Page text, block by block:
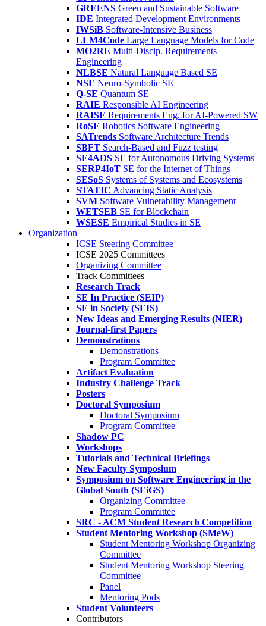
GREENS Green and Sustainable Software
IDE Integrated Development Environments
IWSiB Software-Intensive Business
LLM4Code Large Language Models for Code
MO2RE Multi-Discip. Requirements
Engineering
NLBSE Natural Language Based SE
NSE Neuro-Symbolic SE
Q-SE Quantum SE
RAIE Responsible AI Engineering
RAISE Requirements Eng. for AI-Powered SW
RoSE Robotics Software Engineering
SATrends Software Architecture Trends
SBFT Search-Based and Fuzz testing
SE4ADS SE for Autonomous Driving Systems
SERP4IoT SE for the Internet of Things
SESoS Systems of Systems and Ecosystems
STATIC Advancing Static Analysis
SVM Software Vulnerability Management
WETSEB SE for Blockchain
WSESE Empirical Studies in SE
Organization
ICSE Steering Committee
ICSE 2025 Committees
Organizing Committee
Track Committees
Research Track
SE In Practice (SEIP)
SE in Society (SEIS)
New Ideas and Emerging Results (NIER)
Journal-first Papers
Demonstrations
Demonstrations
Program Committee
Artifact Evaluation
Industry Challenge Track
Posters
Doctoral Symposium
Doctoral Symposium
Program Committee
Shadow PC
Workshops
Tutorials and Technical Briefings
New Faculty Symposium
Symposium on Software Engineering in the
Global South (SEiGS)
Organizing Committee
Program Committee
SRC - ACM Student Research Competition
Student Mentoring Workshop (SMeW)
Student Mentoring Workshop Organizing
Committee
Student Mentoring Workshop Steering
Committee
Panel
Mentoring Pods
Student Volunteers
Contributors